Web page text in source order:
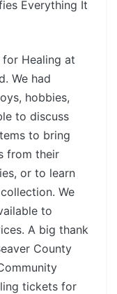
Everything It
for Healing at
We had
hobbies,
to discuss
to bring
from their
or to learn
We
to
A big thank
County
tickets for